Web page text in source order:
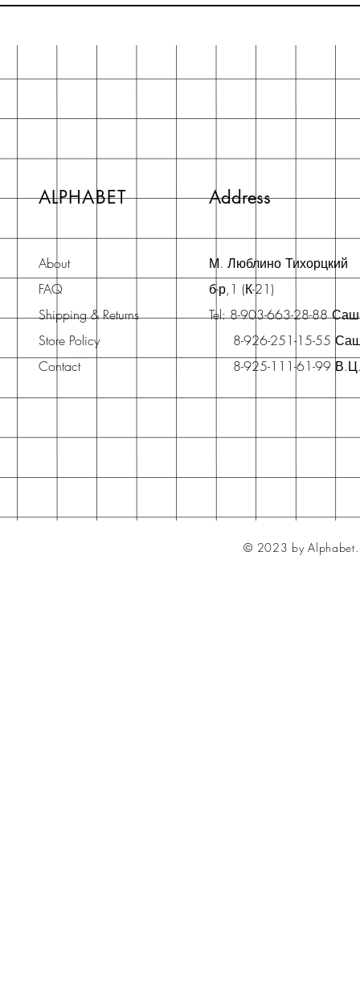
ALPHABET Address
About
FAQ
Shipping & Returns
Store Policy
Contact
М. Люблино Тихорцкий
б-р,1 (К-21)
Tel: 8-903-663-28-88
8-926-251-15-55
8-925-111-61-99
© 2023 by